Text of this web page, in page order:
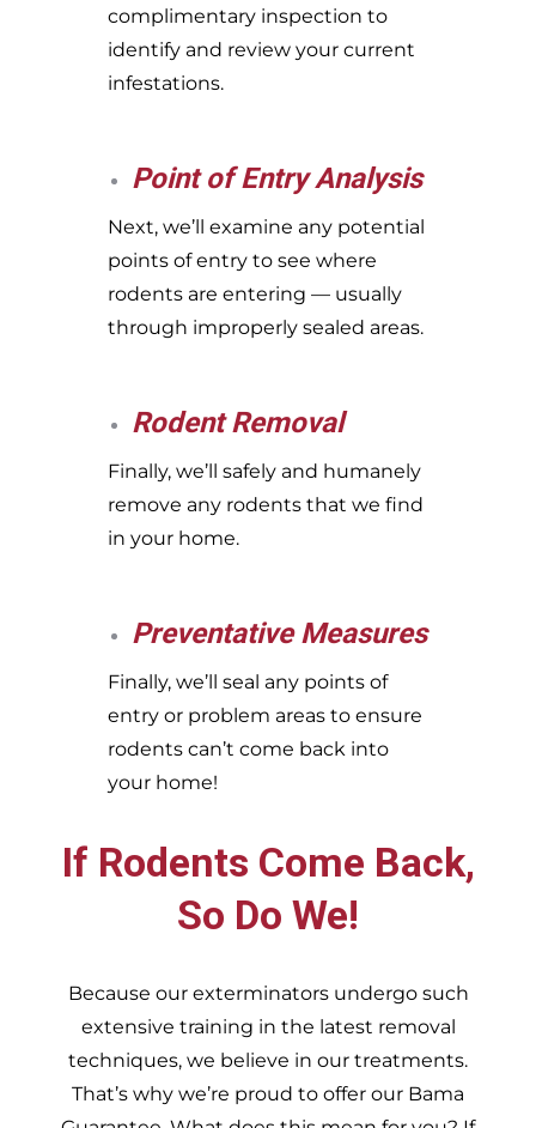
complimentary inspection to
identify and review your current
infestations.
Point of Entry Analysis
Next, we’ll examine any potential
points of entry to see where
rodents are entering — usually
through improperly sealed areas.
Rodent Removal
Finally, we’ll safely and humanely
remove any rodents that we find
in your home.
Preventative Measures
Finally, we’ll seal any points of
entry or problem areas to ensure
rodents can’t come back into
your home!
If Rodents Come Back,
So Do We!
Because our exterminators undergo such
extensive training in the latest removal
techniques, we believe in our treatments.
That’s why we’re proud to offer our Bama